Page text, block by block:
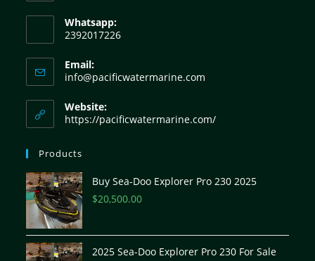
Whatsapp:
2392017226
Email:
info@pacificwatermarine.com
Website:
https://pacificwatermarine.com/
Products
Buy Sea-Doo Explorer Pro 230 2025
$20,500.00
2025 Sea-Doo Explorer Pro 230 For Sale